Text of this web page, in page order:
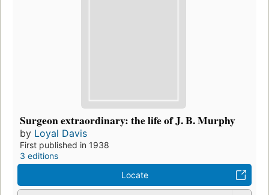
Surgeon extraordinary: the life of J. B. Murphy
by Loyal Davis
First published in 1938
3 editions
Locate